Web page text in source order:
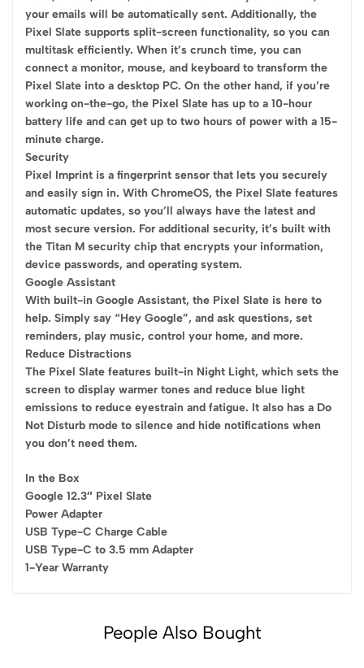
your emails will be automatically sent. Additionally, the
Pixel Slate supports split-screen functionality, so you can
multitask efficiently. When it’s crunch time, you can
connect a monitor, mouse, and keyboard to transform the
Pixel Slate into a desktop PC. On the other hand, if you’re
working on-the-go, the Pixel Slate has up to a 10-hour
battery life and can get up to two hours of power with a 15-
minute charge.
Security
Pixel Imprint is a fingerprint sensor that lets you securely
and easily sign in. With ChromeOS, the Pixel Slate features
automatic updates, so you’ll always have the latest and
most secure version. For additional security, it’s built with
the Titan M security chip that encrypts your information,
device passwords, and operating system.
Google Assistant
With built-in Google Assistant, the Pixel Slate is here to
help. Simply say “Hey Google”, and ask questions, set
reminders, play music, control your home, and more.
Reduce Distractions
The Pixel Slate features built-in Night Light, which sets the
screen to display warmer tones and reduce blue light
emissions to reduce eyestrain and fatigue. It also has a Do
Not Disturb mode to silence and hide notifications when
you don’t need them.
In the Box
Google 12.3″ Pixel Slate
Power Adapter
USB Type-C Charge Cable
USB Type-C to 3.5 mm Adapter
1-Year Warranty
People Also Bought